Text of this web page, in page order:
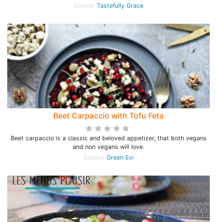
Source: Tastefully Grace
Beet Carpaccio with Tofu Feta
Beet carpaccio is a classic and beloved appetizer, that both vegans
and non vegans will love.
Source: Green Evi